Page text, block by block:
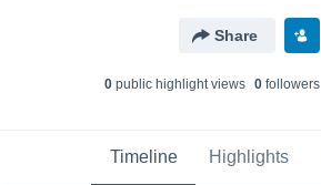
Share
0public highlight views 0followers
Timeline Highlights